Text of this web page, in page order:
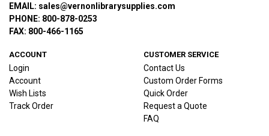
EMAIL: sales@vernonlibrarysupplies.com
PHONE: 800-878-0253
FAX: 800-466-1165
ACCOUNT
Login
Account
Wish Lists
Track Order
CUSTOMER SERVICE
Contact Us
Custom Order Forms
Quick Order
Request a Quote
FAQ